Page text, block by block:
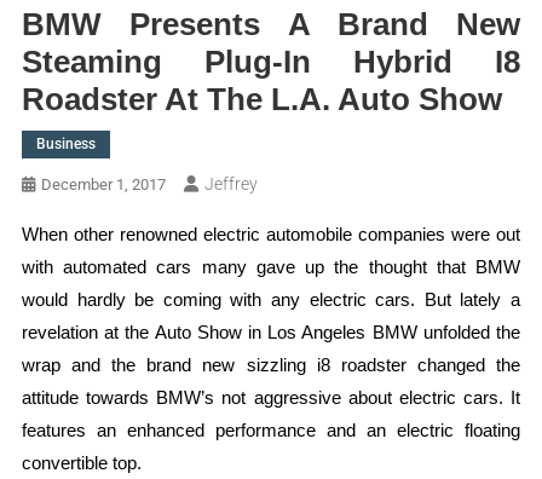
BMW Presents A Brand New
Steaming Plug-In Hybrid I8
Roadster At The L.A. Auto Show
Business
December 1, 2017 Jeffrey
When other renowned electric automobile companies were out
with automated cars many gave up the thought that BMW
would hardly be coming with any electric cars. But lately a
revelation at the Auto Show in Los Angeles BMW unfolded the
wrap and the brand new sizzling i8 roadster changed the
attitude towards BMW’s not aggressive about electric cars. It
features an enhanced performance and an electric floating
convertible top.